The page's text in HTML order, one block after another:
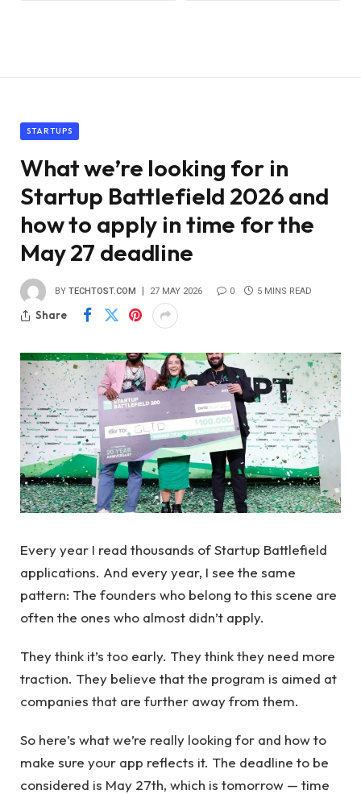
STARTUPS
What we’re looking for in
Startup Battlefield 2026 and
how to apply in time for the
May 27 deadline
BY TECHTOST.COM 27 MAY 2026 0 5 MINS READ
Share
Every year I read thousands of Startup Battlefield
applications. And every year, I see the same
pattern: The founders who belong to this scene are
often the ones who almost didn’t apply.
They think it’s too early. They think they need more
traction. They believe that the program is aimed at
companies that are further away from them.
So here’s what we’re really looking for and how to
make sure your app reflects it. The deadline to be
considered is May 27th, which is tomorrow — time